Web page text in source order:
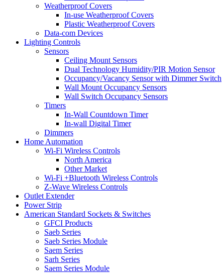
Weatherproof Covers
In-use Weatherproof Covers
Plastic Weatherproof Covers
Data-com Devices
Lighting Controls
Sensors
Ceiling Mount Sensors
Dual Technology Humidity/PIR Motion Sensor
Occupancy/Vacancy Sensor with Dimmer Switch
Wall Mount Occupancy Sensors
Wall Switch Occupancy Sensors
Timers
In-Wall Countdown Timer
In-wall Digital Timer
Dimmers
Home Automation
Wi-Fi Wireless Controls
North America
Other Market
Wi-Fi +Bluetooth Wireless Controls
Z-Wave Wireless Controls
Outlet Extender
Power Strip
American Standard Sockets & Switches
GFCI Products
Saeb Series
Saeb Series Module
Saem Series
Sarh Series
Saem Series Module